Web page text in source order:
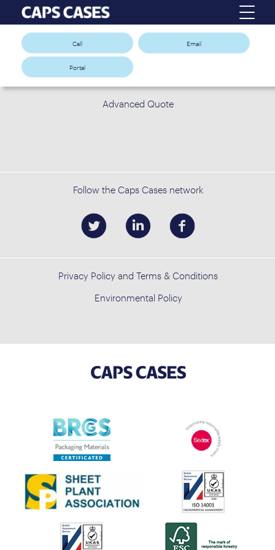
Call Email
Portal
Advanced Quote
Follow the Caps Cases network
Privacy Policy and Terms & Conditions
Environmental Policy